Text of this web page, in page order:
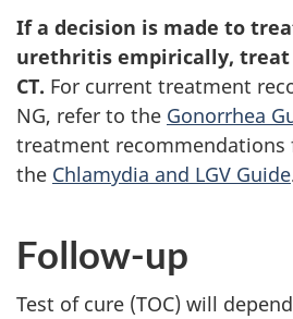
If a decision is made to
urethritis empirically, treat
CT. For current treatment
NG, refer to the Gonorrhea
treatment recommendations
the Chlamydia and LGV Guide
Follow-up
Test of cure (TOC) will